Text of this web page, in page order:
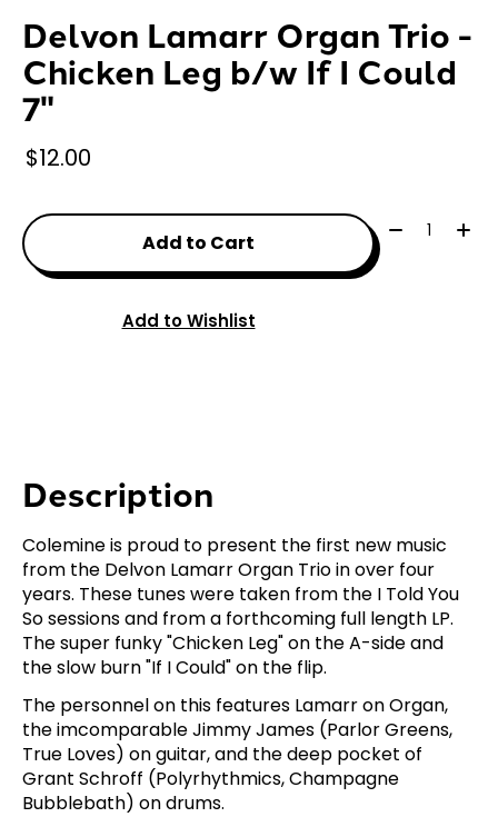
Delvon Lamarr Organ Trio -
Chicken Leg b/w If I Could
7"
$12.00
Add to Cart
Quantity:
Add to Wishlist
Description
Colemine is proud to present the first new music
from the Delvon Lamarr Organ Trio in over four
years. These tunes were taken from the I Told You
So sessions and from a forthcoming full length LP.
The super funky "Chicken Leg" on the A-side and
the slow burn "If I Could" on the flip.
The personnel on this features Lamarr on Organ,
the imcomparable Jimmy James (Parlor Greens,
True Loves) on guitar, and the deep pocket of
Grant Schroff (Polyrhythmics, Champagne
Bubblebath) on drums.